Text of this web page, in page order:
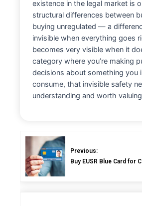
existence in the legal market is
structural differences between
buying unregulated — a
invisible when everything goes
becomes very visible when it
category where you’re making
decisions about something you
consume, that invisible safety
understanding and worth
Previous:
Buy EUSR Blue Card for